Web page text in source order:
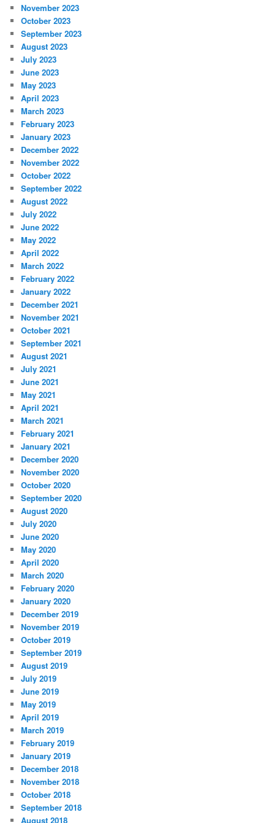
November 2023
October 2023
September 2023
August 2023
July 2023
June 2023
May 2023
April 2023
March 2023
February 2023
January 2023
December 2022
November 2022
October 2022
September 2022
August 2022
July 2022
June 2022
May 2022
April 2022
March 2022
February 2022
January 2022
December 2021
November 2021
October 2021
September 2021
August 2021
July 2021
June 2021
May 2021
April 2021
March 2021
February 2021
January 2021
December 2020
November 2020
October 2020
September 2020
August 2020
July 2020
June 2020
May 2020
April 2020
March 2020
February 2020
January 2020
December 2019
November 2019
October 2019
September 2019
August 2019
July 2019
June 2019
May 2019
April 2019
March 2019
February 2019
January 2019
December 2018
November 2018
October 2018
September 2018
August 2018